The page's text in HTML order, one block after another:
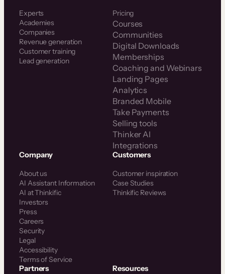
Experts
Academies
Companies
Revenue generation
Customer training
Lead generation
Pricing
Courses
Communities
Digital Downloads
Memberships
Coaching and Webinars
Landing Pages
Analytics
Branded Mobile
Take Payments
Selling tools
Thinker AI
Integrations
Company
About us
AI Assistant Information
AI at Thinkific
Investors
Press
Careers
Security
Legal
Accessibility
Terms of Service
Customers
Customer inspiration
Case Studies
Thinkific Reviews
Partners Resources